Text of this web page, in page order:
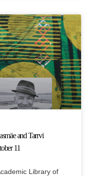
and Tarrvi
11
Library of